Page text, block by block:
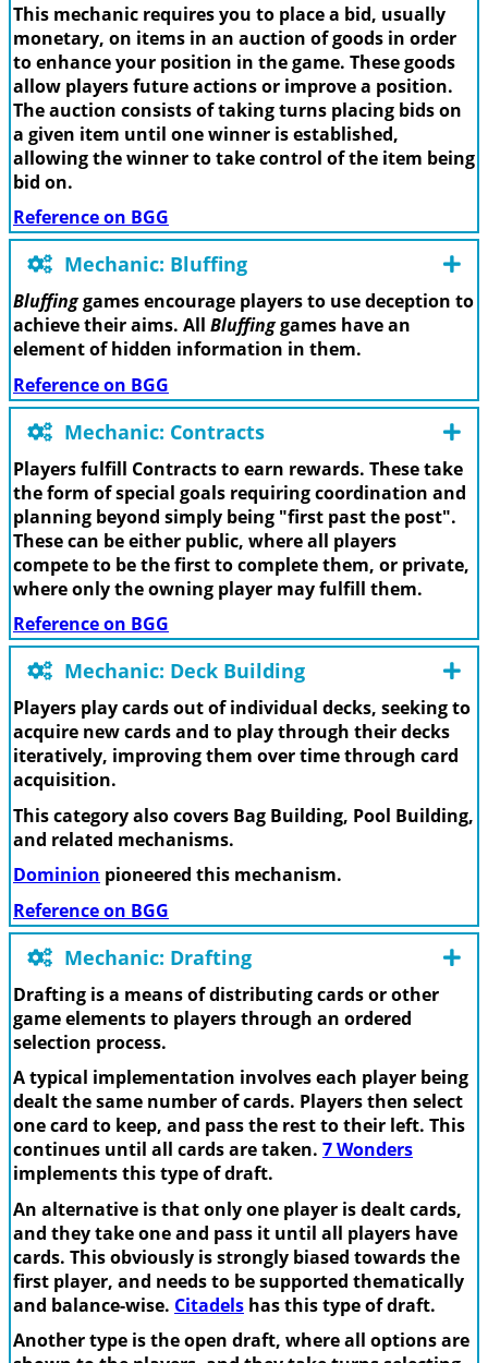
This mechanic requires you to place a bid, usually
monetary, on items in an auction of goods in order
to enhance your position in the game. These goods
allow players future actions or improve a position.
The auction consists of taking turns placing bids on
a given item until one winner is established,
allowing the winner to take control of the item being
bid on.
Reference on BGG
Mechanic: Bluffing
Bluffinggames encourage players to use deception to
achieve their aims. All Bluffinggames have an
element of hidden information in them.
Reference on BGG
Mechanic: Contracts
Players fulfill Contracts to earn rewards. These take
the form of special goals requiring coordination and
planning beyond simply being "first past the post".
These can be either public, where all players
compete to be the first to complete them, or private,
where only the owning player may fulfill them.
Reference on BGG
Mechanic: Deck Building
Players play cards out of individual decks, seeking to
acquire new cards and to play through their decks
iteratively, improving them over time through card
acquisition.
This category also covers Bag Building, Pool Building,
and related mechanisms.
Dominion pioneered this mechanism.
Reference on BGG
Mechanic: Drafting
Drafting is a means of distributing cards or other
game elements to players through an ordered
selection process.
A typical implementation involves each player being
dealt the same number of cards. Players then select
one card to keep, and pass the rest to their left. This
continues until all cards are taken. 7 Wonders
implements this type of draft.
An alternative is that only one player is dealt cards,
and they take one and pass it until all players have
cards. This obviously is strongly biased towards the
first player, and needs to be supported thematically
and balance-wise. Citadels has this type of draft.
Another type is the open draft, where all options are